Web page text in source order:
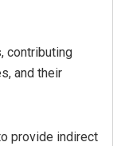
contributing
and their
provide indirect